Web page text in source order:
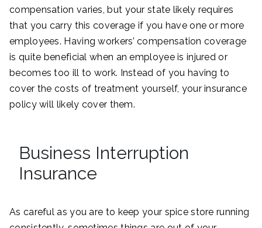
compensation varies, but your state likely requires
that you carry this coverage if you have one or more
employees. Having workers’ compensation coverage
is quite beneficial when an employee is injured or
becomes too ill to work. Instead of you having to
cover the costs of treatment yourself, your insurance
policy will likely cover them.
Business Interruption
Insurance
As careful as you are to keep your spice store running